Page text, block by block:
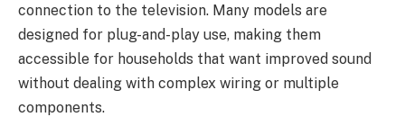
connection to the television. Many models are
designed for plug-and-play use, making them
accessible for households that want improved sound
without dealing with complex wiring or multiple
components.